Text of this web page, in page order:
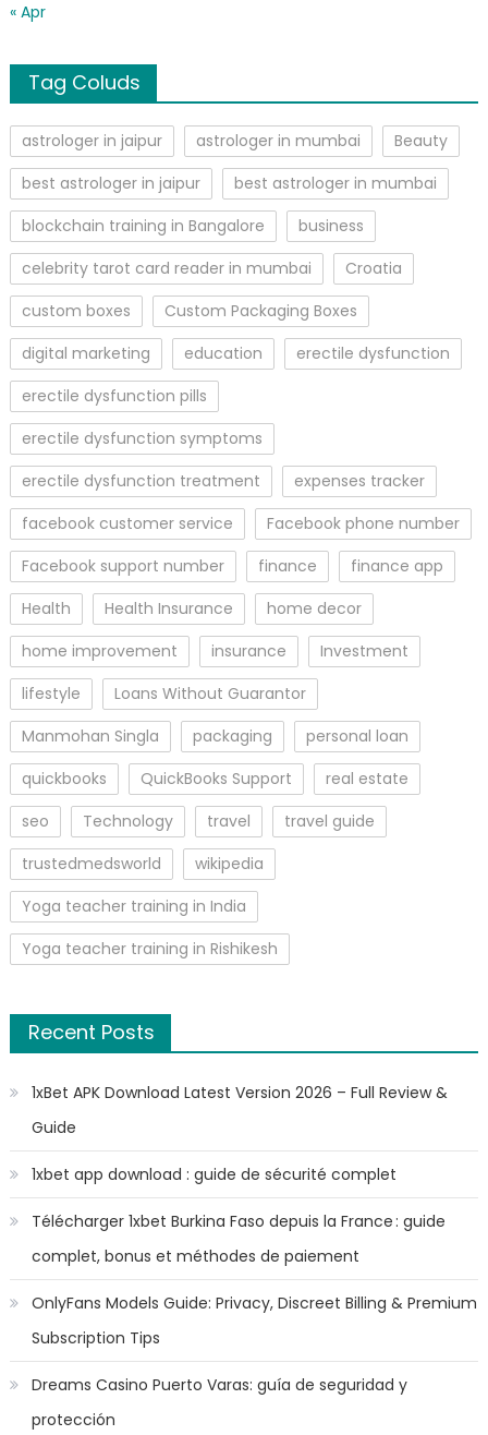
« Apr
Tag Coluds
astrologer in jaipur astrologer in mumbai
Beauty
best astrologer in jaipur
best astrologer in mumbai
blockchain training in Bangalore
business
celebrity tarot card reader in mumbai
Croatia
custom boxes
Custom Packaging Boxes
digital marketing
education
erectile dysfunction
erectile dysfunction pills
erectile dysfunction symptoms
erectile dysfunction treatment
expenses tracker
facebook customer service
Facebook phone number
Facebook support number
finance
finance app
Health
Health Insurance
home decor
home improvement
insurance
Investment
lifestyle
Loans Without Guarantor
Manmohan Singla
packaging
personal loan
quickbooks
QuickBooks Support
real estate
seo
Technology travel
travel guide
trustedmedsworld
wikipedia
Yoga teacher training in India
Yoga teacher training in Rishikesh
Recent Posts
1xBet APK Download Latest Version 2026 – Full Review &
Guide
1xbet app download : guide de sécurité complet
Télécharger 1xbet Burkina Faso depuis la France : guide
complet, bonus et méthodes de paiement
OnlyFans Models Guide: Privacy, Discreet Billing & Premium
Subscription Tips
Dreams Casino Puerto Varas: guía de seguridad y
protección